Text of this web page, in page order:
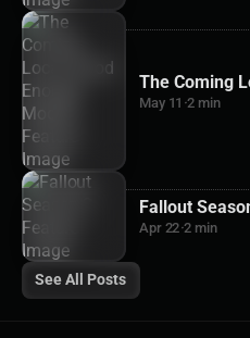
The Coming
May 11 ·2 min
Fallout
Apr 22·2 min
See All Posts